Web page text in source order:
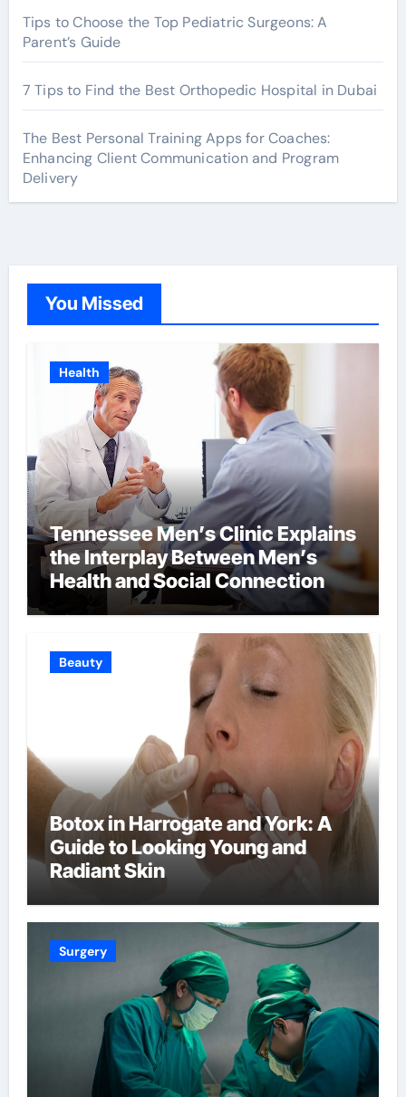
Tips to Choose the Top Pediatric Surgeons: A
Parent’s Guide
7 Tips to Find the Best Orthopedic Hospital in Dubai
The Best Personal Training Apps for Coaches:
Enhancing Client Communication and Program
Delivery
You Missed
Health
Tennessee Men’s Clinic Explains
the Interplay Between Men’s
Health and Social Connection
Beauty
Botox in Harrogate and York: A
Guide to Looking Young and
Radiant Skin
Surgery